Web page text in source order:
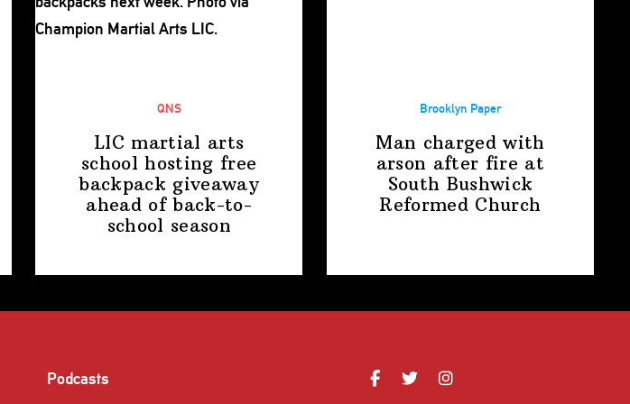
QNS
LIC martial arts
school hosting free
backpack giveaway
ahead of back-to-
school season
Brooklyn Paper
Man charged with
arson after fire at
South Bushwick
Reformed Church
Podcasts